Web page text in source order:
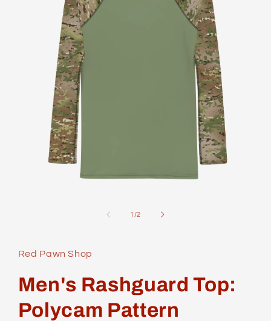
1 /of
2
Red Pawn Shop
Men's Rashguard Top:
Polycam Pattern